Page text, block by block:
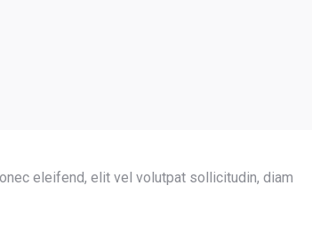
eleifend, elit vel volutpat sollicitudin, diam